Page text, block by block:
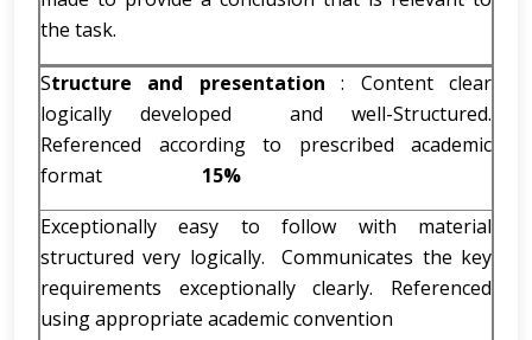
the task.
Structure and presentation
: Content clear
logically developed and well-Structured.
Referenced according to prescribed academic
format 15%
Exceptionally easy to follow with material
structured very logically. Communicates the key
requirements exceptionally clearly. Referenced
using appropriate academic convention